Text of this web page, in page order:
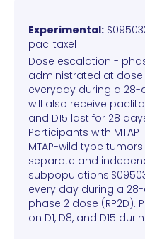
Experimental:
paclitaxel
Dose escalation -
administrated at dose
everyday during a
will also receive
and D15 last for 28
Participants with
MTAP-wild type
separate and
every day during a
phase 2 dose (RP2D).
on D1, D8, and D15